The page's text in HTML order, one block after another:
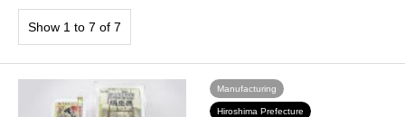
Show 1 to 7 of 7
Manufacturing
Hiroshima Prefecture